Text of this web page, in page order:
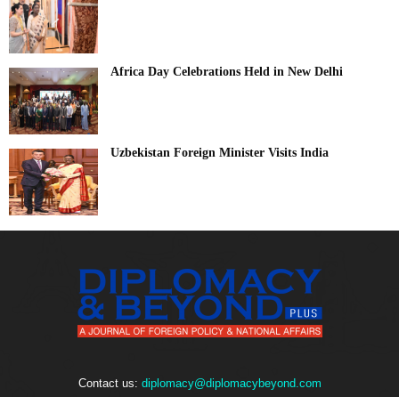
Africa Day Celebrations Held in New Delhi
Uzbekistan Foreign Minister Visits India
Contact us: diplomacy@diplomacybeyond.com